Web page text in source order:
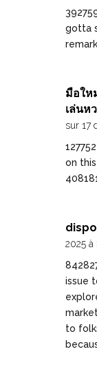
gotta
มือให
เล่นห
sur 17
on
2025 à
issue
to